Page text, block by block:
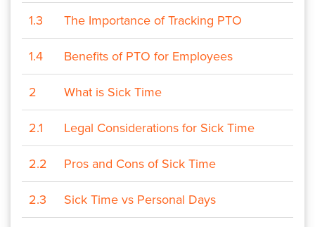
1.3 The Importance of Tracking PTO
1.4 Benefits of PTO for Employees
2 What is Sick Time
2.1 Legal Considerations for Sick Time
2.2 Pros and Cons of Sick Time
2.3 Sick Time vs Personal Days